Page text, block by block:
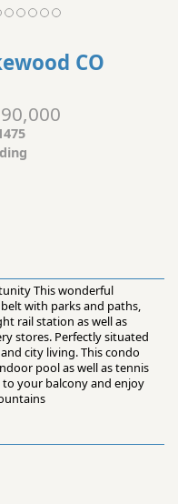
CO
This wonderful
with parks and paths,
rail station as well as
stores. Perfectly situated
city living. This condo
pool as well as tennis
your balcony and enjoy